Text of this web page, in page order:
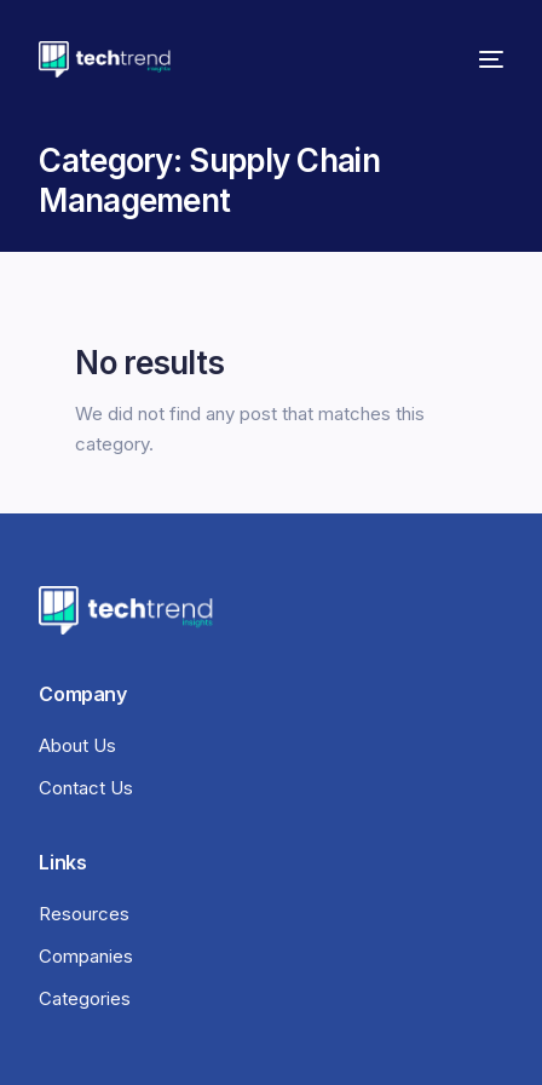
Category: Supply Chain
Management
No results
We did not find any post that matches this
category.
Company
About Us
Contact Us
Links
Resources
Companies
Categories